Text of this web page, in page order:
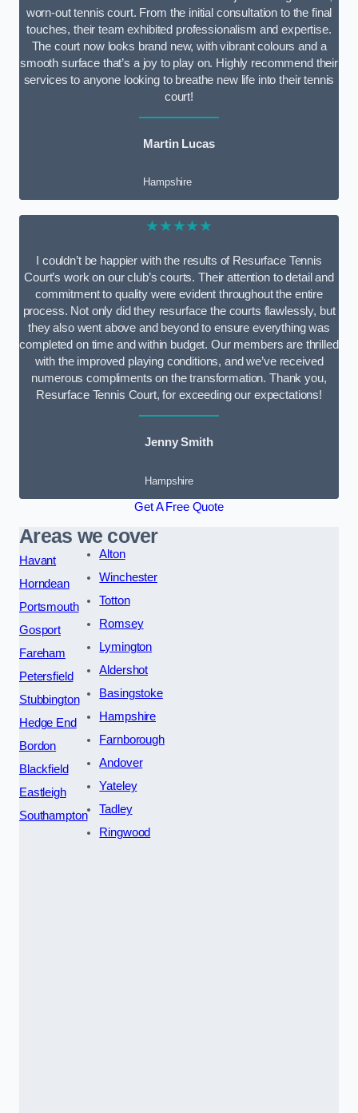
worn-out tennis court. From the initial consultation to the final
touches, their team exhibited professionalism and expertise.
The court now looks brand new, with vibrant colours and a
smooth surface that’s a joy to play on. Highly recommend their
services to anyone looking to breathe new life into their tennis
court!
Martin Lucas
Hampshire
★★★★★
I couldn’t be happier with the results of Resurface Tennis
Court’s work on our club’s courts. Their attention to detail and
commitment to quality were evident throughout the entire
process. Not only did they resurface the courts flawlessly, but
they also went above and beyond to ensure everything was
completed on time and within budget. Our members are thrilled
with the improved playing conditions, and we’ve received
numerous compliments on the transformation. Thank you,
Resurface Tennis Court, for exceeding our expectations!
Jenny Smith
Hampshire
Get A Free Quote
Areas we cover
Havant
Horndean
Portsmouth
Gosport
Fareham
Petersfield
Stubbington
Hedge End
Bordon
Blackfield
Eastleigh
Southampton
Alton
Winchester
Totton
Romsey
Lymington
Aldershot
Basingstoke
Hampshire
Farnborough
Andover
Yateley
Tadley
Ringwood